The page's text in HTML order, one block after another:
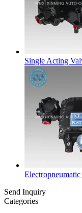
Single Acting
Send Inquiry
Categories